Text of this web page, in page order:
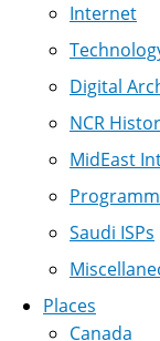
Internet
Digital
NCR
MidEast
Saudi ISPs
Places
Canada